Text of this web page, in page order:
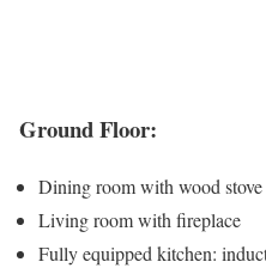
Ground Floor:
Dining room with wood stove
Living room with fireplace
Fully equipped kitchen: